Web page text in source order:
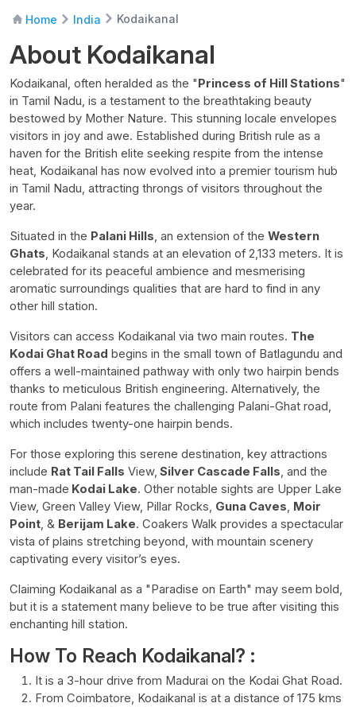
Home India Kodaikanal
About Kodaikanal
Kodaikanal, often heralded as the "Princess of Hill Stations"
in Tamil Nadu, is a testament to the breathtaking beauty
bestowed by Mother Nature. This stunning locale envelopes
visitors in joy and awe. Established during British rule as a
haven for the British elite seeking respite from the intense
heat, Kodaikanal has now evolved into a premier tourism hub
in Tamil Nadu, attracting throngs of visitors throughout the
year.
Situated in the Palani Hills, an extension of the Western
Ghats, Kodaikanal stands at an elevation of 2,133 meters. It is
celebrated for its peaceful ambience and mesmerising
aromatic surroundings qualities that are hard to find in any
other hill station.
Visitors can access Kodaikanal via two main routes. The
Kodai Ghat Road begins in the small town of Batlagundu and
offers a well-maintained pathway with only two hairpin bends
thanks to meticulous British engineering. Alternatively, the
route from Palani features the challenging Palani-Ghat road,
which includes twenty-one hairpin bends.
For those exploring this serene destination, key attractions
include Rat Tail Falls View, Silver Cascade Falls, and the
man-made Kodai Lake. Other notable sights are Upper Lake
View, Green Valley View, Pillar Rocks, Guna Caves, Moir
Point, & Berijam Lake. Coakers Walk provides a spectacular
vista of plains stretching beyond, with mountain scenery
captivating every visitor’s eyes.
Claiming Kodaikanal as a "Paradise on Earth" may seem bold,
but it is a statement many believe to be true after visiting this
enchanting hill station.
How To Reach Kodaikanal? :
It is a 3-hour drive from Madurai on the Kodai Ghat Road.
From Coimbatore, Kodaikanal is at a distance of 175 kms